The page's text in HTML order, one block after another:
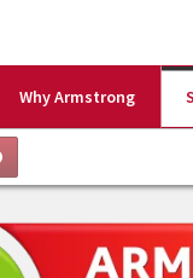
Why Armstrong